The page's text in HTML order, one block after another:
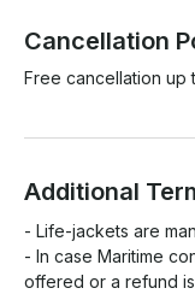
Cancellation
Free cancellation
Additional
- Life-jackets are
- In case Maritime
offered or a refund